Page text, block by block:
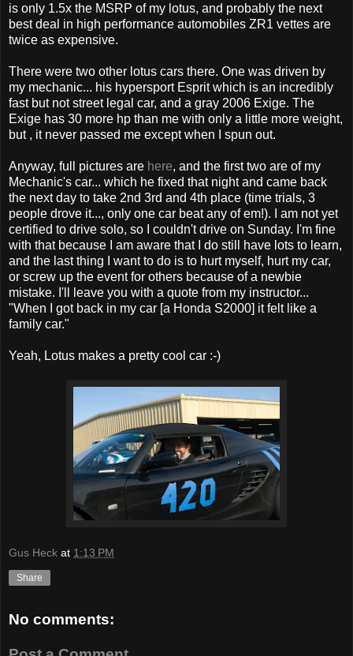
is only 1.5x the MSRP of my lotus, and probably the next
best deal in high performance automobiles ZR1 vettes are
twice as expensive.
There were two other lotus cars there. One was driven by
my mechanic... his hypersport Esprit which is an incredibly
fast but not street legal car, and a gray 2006 Exige. The
Exige has 30 more hp than me with only a little more weight,
but , it never passed me except when I spun out.
Anyway, full pictures are here, and the first two are of my
Mechanic's car... which he fixed that night and came back
the next day to take 2nd 3rd and 4th place (time trials, 3
people drove it..., only one car beat any of em!). I am not yet
certified to drive solo, so I couldn't drive on Sunday. I'm fine
with that because I am aware that I do still have lots to learn,
and the last thing I want to do is to hurt myself, hurt my car,
or screw up the event for others because of a newbie
mistake. I'll leave you with a quote from my instructor...
"When I got back in my car [a Honda S2000] it felt like a
family car."
Yeah, Lotus makes a pretty cool car :-)
Gus Heck at 1:13 PM
Share
No comments: